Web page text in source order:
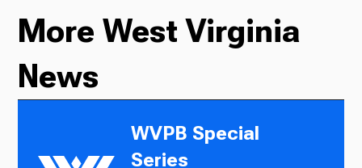
More West Virginia
News
WVPB Special
Series